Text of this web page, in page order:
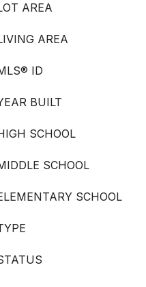
AREA
AREA
ID
BUILT
SCHOOL
SCHOOL
SCHOOL